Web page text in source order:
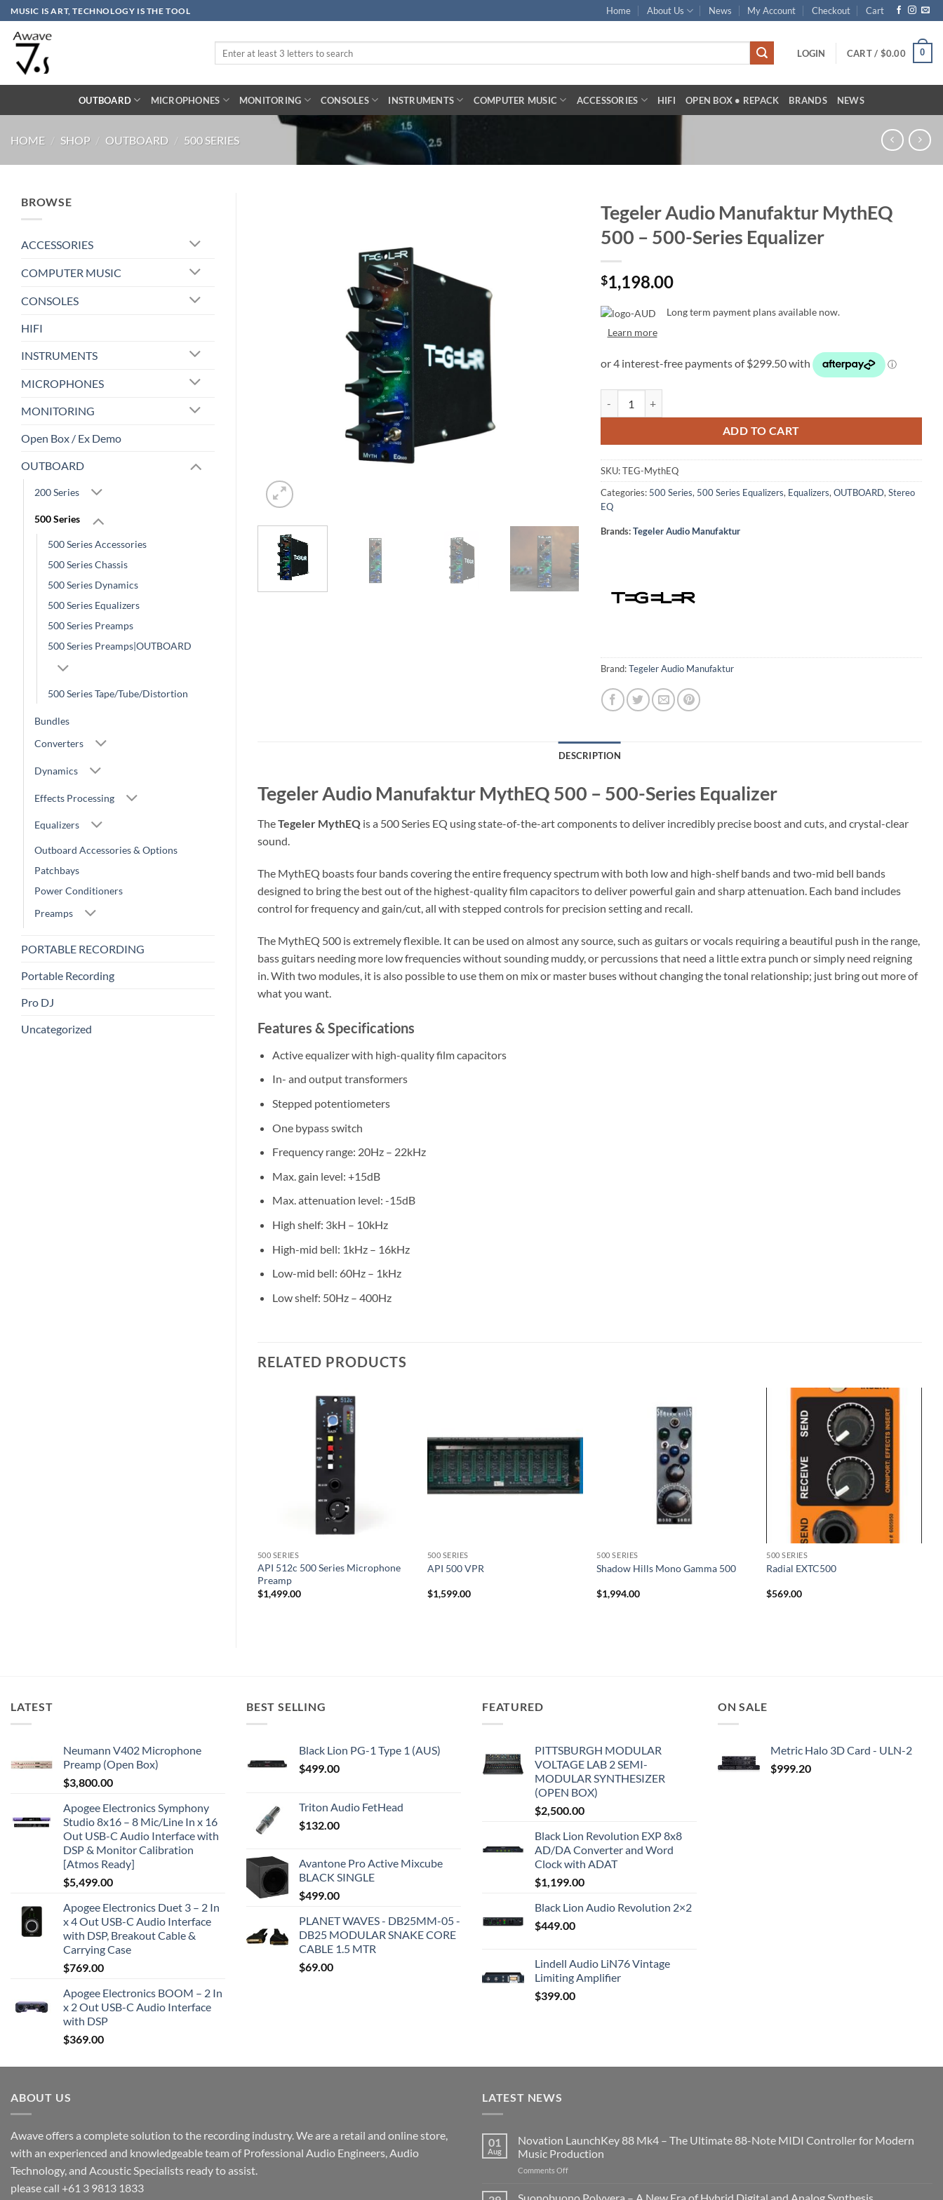
Skip
to
content
MUSIC IS ART, TECHNOLOGY IS THE TOOL Home About Us News My Account Checkout Cart
LOGIN CART / $0.00 0
OUTBOARD MICROPHONES MONITORING CONSOLES INSTRUMENTS COMPUTER MUSIC ACCESSORIES HIFI OPEN BOX • REPACK BRANDS NEWS
HOME / SHOP / OUTBOARD / 500 SERIES
BROWSE
ACCESSORIES
COMPUTER MUSIC
CONSOLES
HIFI
INSTRUMENTS
MICROPHONES
MONITORING
Open Box / Ex Demo
OUTBOARD
200 Series
500 Series
500 Series Accessories
500 Series Chassis
500 Series Dynamics
500 Series Equalizers
500 Series Preamps
500 Series Preamps|OUTBOARD
500 Series Tape/Tube/Distortion
Bundles
Converters
Dynamics
Effects Processing
Equalizers
Outboard Accessories & Options
Patchbays
Power Conditioners
Preamps
PORTABLE RECORDING
Portable Recording
Pro DJ
Uncategorized
Tegeler Audio Manufaktur MythEQ
500 – 500-Series Equalizer
$1,198.00
Long term payment plans available now.
Learn more
ADD TO CART
SKU:TEG-MythEQ
Categories: 500 Series, 500 Series Equalizers, Equalizers, OUTBOARD, Stereo
EQ
Brands:Tegeler Audio Manufaktur
Brand:Tegeler Audio Manufaktur
DESCRIPTION
Tegeler Audio Manufaktur MythEQ 500 – 500-Series Equalizer
TheTegeler MythEQ is a 500 Series EQ using state-of-the-art components to deliver incredibly precise boost and cuts, and crystal-clear
sound.
The MythEQ boasts four bands covering the entire frequency spectrum with both low and high-shelf bands and two-mid bell bands
designed to bring the best out of the highest-quality film capacitors to deliver powerful gain and sharp attenuation. Each band includes
control for frequency and gain/cut, all with stepped controls for precision setting and recall.
The MythEQ 500 is extremely flexible. It can be used on almost any source, such as guitars or vocals requiring a beautiful push in the range,
bass guitars needing more low frequencies without sounding muddy, or percussions that need a little extra punch or simply need reigning
in. With two modules, it is also possible to use them on mix or master buses without changing the tonal relationship; just bring out more of
what you want.
Features & Specifications
Active equalizer with high-quality film capacitors
In- and output transformers
Stepped potentiometers
One bypass switch
Frequency range: 20Hz – 22kHz
Max. gain level: +15dB
Max. attenuation level: -15dB
High shelf: 3kH – 10kHz
High-mid bell: 1kHz – 16kHz
Low-mid bell: 60Hz – 1kHz
Low shelf: 50Hz – 400Hz
RELATED PRODUCTS
500 SERIES
API 512c 500 Series Microphone
Preamp
$1,499.00
500 SERIES
API 500 VPR
$1,599.00
500 SERIES
Shadow Hills Mono Gamma 500
$1,994.00
500 SERIES
Radial EXTC500
$569.00
LATEST
Neumann V402 Microphone
Preamp (Open Box)
$3,800.00
Apogee Electronics Symphony
Studio 8x16 – 8 Mic/Line In x 16
Out USB-C Audio Interface with
DSP & Monitor Calibration
[Atmos Ready]
$5,499.00
Apogee Electronics Duet 3 – 2 In
x 4 Out USB-C Audio Interface
with DSP, Breakout Cable &
Carrying Case
$769.00
Apogee Electronics BOOM – 2 In
x 2 Out USB-C Audio Interface
with DSP
$369.00
BEST SELLING
Black Lion PG-1 Type 1 (AUS)
$499.00
Triton Audio FetHead
$132.00
Avantone Pro Active Mixcube
BLACK SINGLE
$499.00
PLANET WAVES - DB25MM-05 -
DB25 MODULAR SNAKE CORE
CABLE 1.5 MTR
$69.00
FEATURED
PITTSBURGH MODULAR
VOLTAGE LAB 2 SEMI-
MODULAR SYNTHESIZER
(OPEN BOX)
$2,500.00
Black Lion Revolution EXP 8x8
AD/DA Converter and Word
Clock with ADAT
$1,199.00
Black Lion Audio Revolution 2×2
$449.00
Lindell Audio LiN76 Vintage
Limiting Amplifier
$399.00
ON SALE
Metric Halo 3D Card - ULN-2
$999.20
ABOUT US
Awave offers a complete solution to the recording industry. We are a retail and online store,
with an experienced and knowledgeable team of Professional Audio Engineers, Audio
Technology, and Acoustic Specialists ready to assist.
please call +61 3 9813 1833
LATEST NEWS
01
Aug
Novation LaunchKey 88 Mk4 – The Ultimate 88-Note MIDI Controller for Modern
Music Production
Comments Offon
LaunchKey